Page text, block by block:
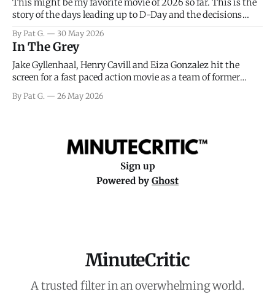
This might be my favorite movie of 2026 so far. This is the
story of the days leading up to D-Day and the decisions
meteorology team led by Captain James Stagg faced in
coming to the decision of whether or not
By Pat G. 30 May 2026
In The Grey
Jake Gyllenhaal, Henry Cavill and Eiza Gonzalez hit the
screen for a fast paced action movie as a team of former
really nothing more than one of those Netflix afternoon
By Pat G. 26 May 2026
Sign up
Powered by Ghost
MinuteCritic
A trusted filter in an overwhelming world.